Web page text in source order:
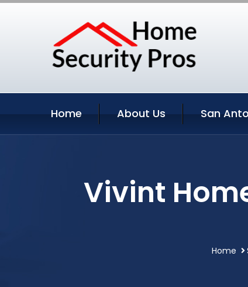
Home About Us San
Vivint
Home